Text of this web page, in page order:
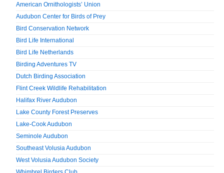
American Ornithologists’ Union
Audubon Center for Birds of Prey
Bird Conservation Network
Bird Life International
Bird Life Netherlands
Birding Adventures TV
Dutch Birding Association
Flint Creek Wildlife Rehabilitation
Halifax River Audubon
Lake County Forest Preserves
Lake-Cook Audubon
Seminole Audubon
Southeast Volusia Audubon
West Volusia Audubon Society